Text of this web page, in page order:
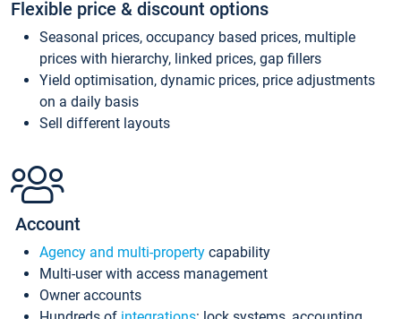
Flexible price & discount options
Seasonal prices, occupancy based prices, multiple
prices with hierarchy, linked prices, gap fillers
Yield optimisation, dynamic prices, price adjustments
on a daily basis
Sell different layouts
Account
Agency and multi-property capability
Multi-user with access management
Owner accounts